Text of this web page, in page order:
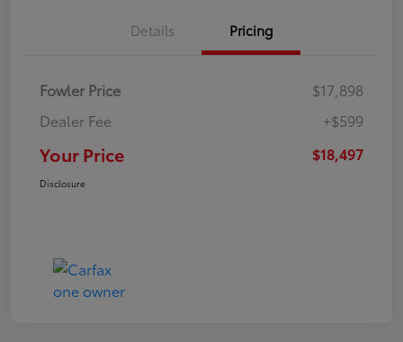
Details Pricing
Fowler Price
$17,898
Dealer Fee
+$599
Your Price $18,497
Disclosure